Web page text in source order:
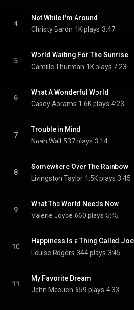
4
Not While I'm Around
Christy Baron 1K plays 3:47
5
World Waiting For The Sunrise
Camille Thurman 1K plays 7:23
6
What A Wonderful World
Casey Abrams 1.6K plays 4:23
7
Trouble in Mind
Noah Wall
537 plays 3:14
8
Somewhere Over The Rainbow
Livingston Taylor 1.5K plays 3:45
9
What The World Needs Now
Valerie Joyce 660 plays 5:45
10
Happiness Is a Thing Called Joe
Louise Rogers 344 plays 3:45
11
My Favorite Dream
John Mceuen 559 plays 4:33